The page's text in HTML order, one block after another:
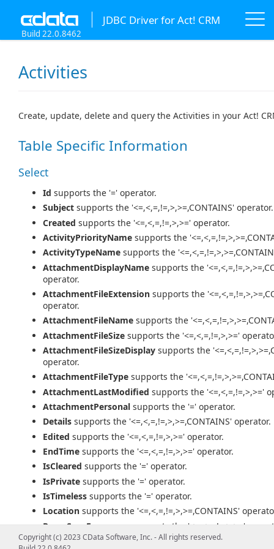
JDBC Driver for Act! CRM
Build 22.0.8462
Activities
Create, update, delete and query the Activities in your Act!
Table Specific Information
Select
Id supports the '=' operator.
Subject supports the '<=,<,=,!=,>,>=,CONTAINS' operator.
Created supports the '<=,<,=,!=,>,>=' operator.
ActivityPriorityName supports the
ActivityTypeName supports the
AttachmentDisplayName supports the
operator.
AttachmentFileExtension supports the
operator.
AttachmentFileName supports the
AttachmentFileSize supports the '<=,<,=,!=,>,>='
AttachmentFileSizeDisplay supports the
operator.
AttachmentFileType supports the
AttachmentLastModified supports the '<=,<,=,!=,>,>='
AttachmentPersonal supports the '=' operator.
Details supports the '<=,<,=,!=,>,>=,CONTAINS' operator.
Edited supports the '<=,<,=,!=,>,>=' operator.
EndTime supports the '<=,<,=,!=,>,>=' operator.
IsCleared supports the '=' operator.
IsPrivate supports the '=' operator.
IsTimeless supports the '=' operator.
Location supports the '<=,<,=,!=,>,>=,CONTAINS'
RecurSpecFrequency
supports the '<=,<,=,!=,>,>='
RecurSpecIsEndlesssupports the '=' operator.
Copyright (c) 2023 CData Software, Inc. - All rights reserved.